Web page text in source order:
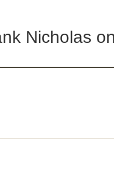
Nicholas